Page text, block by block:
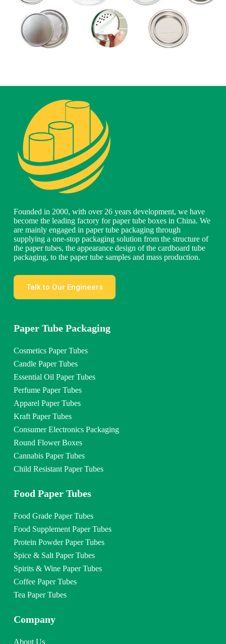
Founded in 2000, with over 26 years development, we have
become the leading factory for paper tube boxes in China. We
are mainly engaged in paper tube packaging through
supplying a one-stop packaging solution from the structure of
the paper tubes, the appearance design of the cardboard tube
packaging, to the paper tube samples and mass production.
Talk to Our Engineers
Paper Tube Packaging
Cosmetics Paper Tubes
Candle Paper Tubes
Essential Oil Paper Tubes
Perfume Paper Tubes
Apparel Paper Tubes
Kraft Paper Tubes
Consumer Electronics Packaging
Round Flower Boxes
Cannabis Paper Tubes
Child Resistant Paper Tubes
Food Paper Tubes
Food Grade Paper Tubes
Food Supplement Paper Tubes
Protein Powder Paper Tubes
Spice & Salt Paper Tubes
Spirits & Wine Paper Tubes
Coffee Paper Tubes
Tea Paper Tubes
Company
About Us